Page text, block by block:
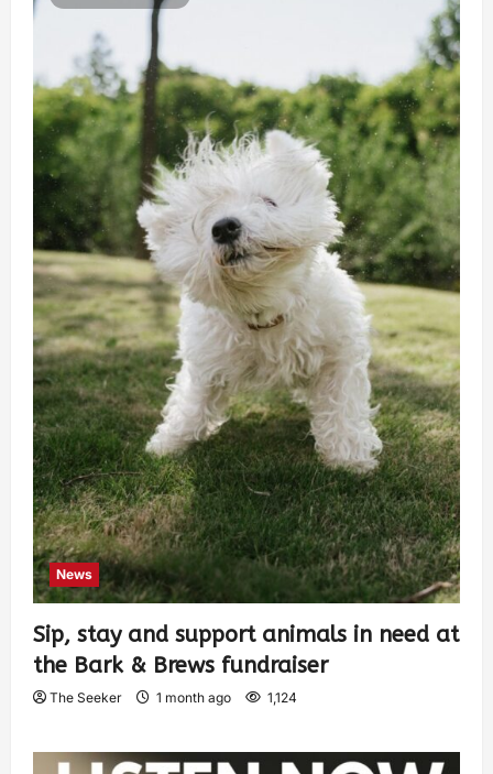
News
Sip, stay and support animals in need at
the Bark & Brews fundraiser
The Seeker 1 month ago 1,124